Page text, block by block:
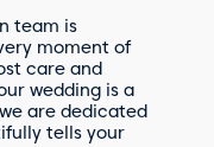
team is
moment of
care and
wedding is a
are dedicated
tells your